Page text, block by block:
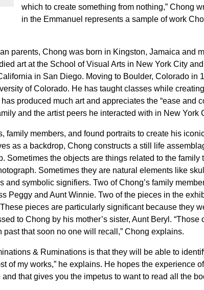
which to create something from nothing,” Chong
in the Emmanuel represents a sample of work
parents, Chong was born in Kingston, Jamaica and
art at the School of Visual Arts in New York City
in San Diego. Moving to Boulder, Colorado in
of Colorado. He has taught classes while
produced much art and appreciates the “ease and
and the artist peers he interacted with in New York
family members, and found portraits to create his
as a backdrop, Chong constructs a still life
Sometimes the objects are things related to the family
Sometimes they are natural elements like
and symbolic signifiers. Two of Chong’s family
Peggy and Aunt Winnie. Two of the pieces in the
pieces are particularly significant because they
to Chong by his mother’s sister, Aunt Beryl.
past that soon no one will recall,” Chong explains.
& Ruminations is that they will be able to
of my works,” he explains. He hopes the experience
that gives you the impetus to want to read all the